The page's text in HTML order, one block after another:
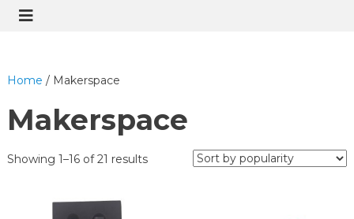
Home / Makerspace
Makerspace
Showing 1–16 of 21 results